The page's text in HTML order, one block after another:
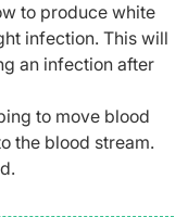
to produce white
infection. This will
an infection after
to move blood
the blood stream.